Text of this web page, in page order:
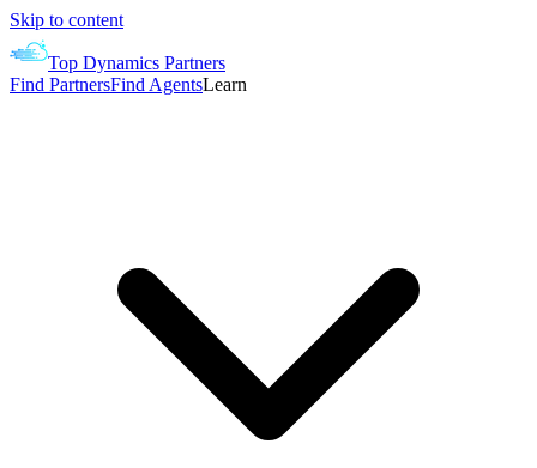
Skip to content
Top Dynamics Partners
Find PartnersFind AgentsLearn